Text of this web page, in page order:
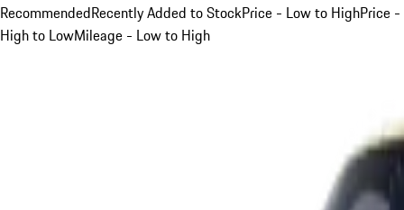
RecommendedRecently Added to StockPrice - Low to HighPrice -
High to LowMileage - Low to High